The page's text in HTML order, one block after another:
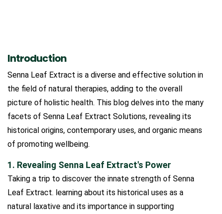
Introduction
Senna Leaf Extract is a diverse and effective solution in
the field of natural therapies, adding to the overall
picture of holistic health. This blog delves into the many
facets of Senna Leaf Extract Solutions, revealing its
historical origins, contemporary uses, and organic means
of promoting wellbeing.
1. Revealing Senna Leaf Extract's Power
Taking a trip to discover the innate strength of Senna
Leaf Extract. learning about its historical uses as a
natural laxative and its importance in supporting